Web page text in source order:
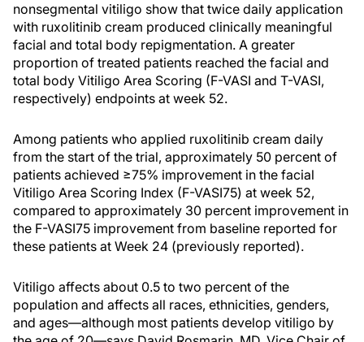
nonsegmental vitiligo show that twice daily application
with ruxolitinib cream produced clinically meaningful
facial and total body repigmentation. A greater
proportion of treated patients reached the facial and
total body Vitiligo Area Scoring (F-VASI and T-VASI,
respectively) endpoints at week 52.
Among patients who applied ruxolitinib cream daily
from the start of the trial, approximately 50 percent of
patients achieved ≥75% improvement in the facial
Vitiligo Area Scoring Index (F-VASI75) at week 52,
compared to approximately 30 percent improvement in
the F-VASI75 improvement from baseline reported for
these patients at Week 24 (previously reported).
Vitiligo affects about 0.5 to two percent of the
population and affects all races, ethnicities, genders,
and ages—although most patients develop vitiligo by